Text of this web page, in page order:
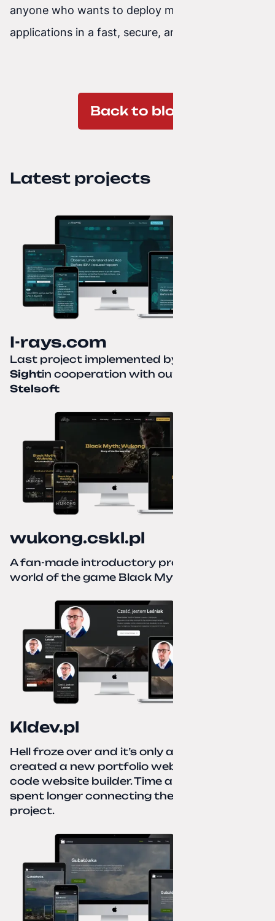
anyone who wants to deploy modern front-end
applications in a fast, secure, and reliable way.
Back to blog
Latest projects
I-rays.com
Last project implemented by
Sightin cooperation with our partner
Stelsoft
wukong.cskl.pl
A fan-made introductory project for the
world of the game Black Myth: Wukong
Kldev.pl
Hell froze over and it’s only autumn. I
created a new portfolio website using a no-
code website builder. Time about 1 hour; I
spent longer connecting the domain to this
project.